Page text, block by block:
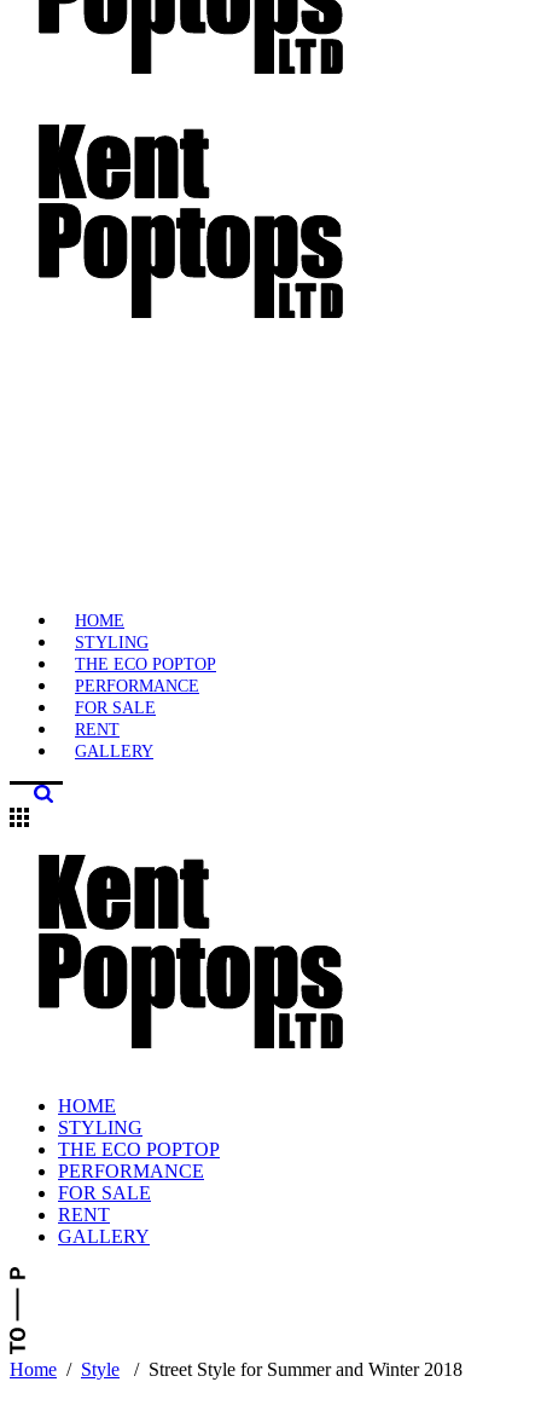
HOME
STYLING
THE ECO POPTOP
PERFORMANCE
FOR SALE
RENT
GALLERY
HOME
STYLING
THE ECO POPTOP
PERFORMANCE
FOR SALE
RENT
GALLERY
Home / Style / Street Style for Summer and Winter 2018